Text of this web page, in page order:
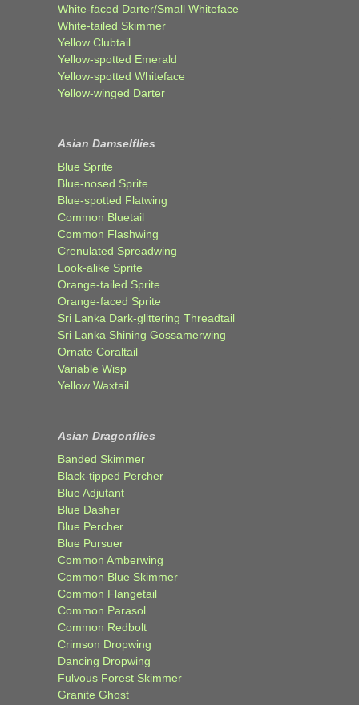
White-faced Darter/Small Whiteface
White-tailed Skimmer
Yellow Clubtail
Yellow-spotted Emerald
Yellow-spotted Whiteface
Yellow-winged Darter
Asian Damselflies
Blue Sprite
Blue-nosed Sprite
Blue-spotted Flatwing
Common Bluetail
Common Flashwing
Crenulated Spreadwing
Look-alike Sprite
Orange-tailed Sprite
Orange-faced Sprite
Sri Lanka Dark-glittering Threadtail
Sri Lanka Shining Gossamerwing
Ornate Coraltail
Variable Wisp
Yellow Waxtail
Asian Dragonflies
Banded Skimmer
Black-tipped Percher
Blue Adjutant
Blue Dasher
Blue Percher
Blue Pursuer
Common Amberwing
Common Blue Skimmer
Common Flangetail
Common Parasol
Common Redbolt
Crimson Dropwing
Dancing Dropwing
Fulvous Forest Skimmer
Granite Ghost